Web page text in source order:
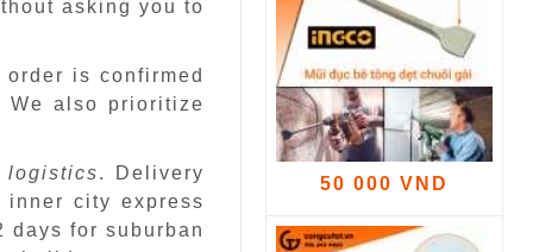
asking you to
is confirmed
We also prioritize
logistics. Delivery
city express
for suburban
50 000 VND